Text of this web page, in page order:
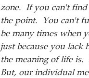
zone.  If you can't
the point.  You can't
be many times when
just because you lack
the meaning of life
But, our individual